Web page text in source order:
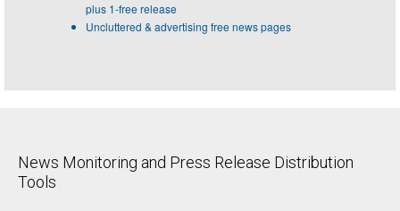
plus 1-free release
Uncluttered & advertising free news pages
News Monitoring and Press Release Distribution
Tools